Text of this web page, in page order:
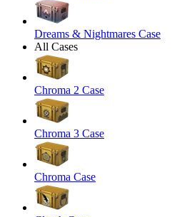
Dreams & Nightmares Case
All Cases
Chroma 2 Case
Chroma 3 Case
Chroma Case